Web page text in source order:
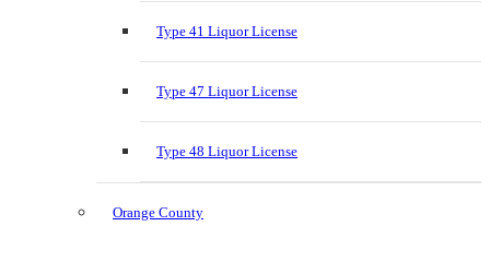
Type 41 Liquor License
Type 47 Liquor License
Type 48 Liquor License
Orange County